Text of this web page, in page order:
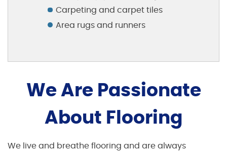
Carpeting and carpet tiles
Area rugs and runners
We Are Passionate
About Flooring
We live and breathe flooring and are always